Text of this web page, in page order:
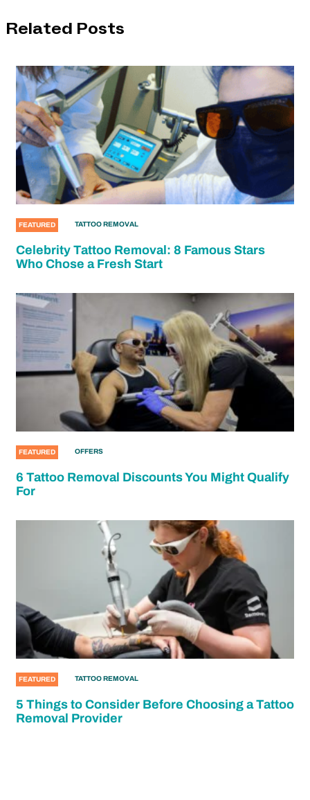
Related Posts
FEATURED TATTOO REMOVAL
Celebrity Tattoo Removal: 8 Famous Stars
Who Chose a Fresh Start
FEATURED OFFERS
6 Tattoo Removal Discounts You Might Qualify
For
FEATURED TATTOO REMOVAL
5 Things to Consider Before Choosing a Tattoo
Removal Provider